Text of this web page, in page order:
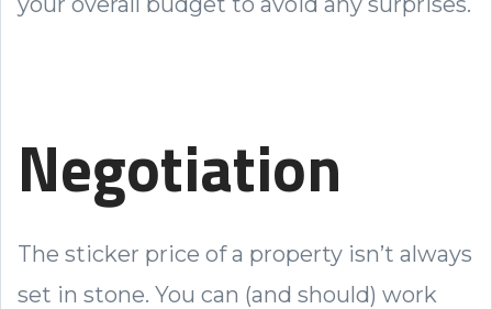
Negotiation
The sticker price of a property isn’t always
set in stone. You can (and should) work